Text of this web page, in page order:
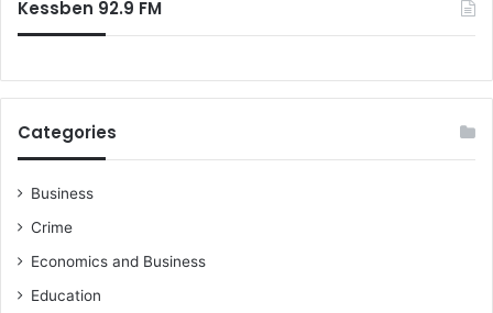
Kessben 92.9 FM
Categories
Business
Crime
Economics and Business
Education